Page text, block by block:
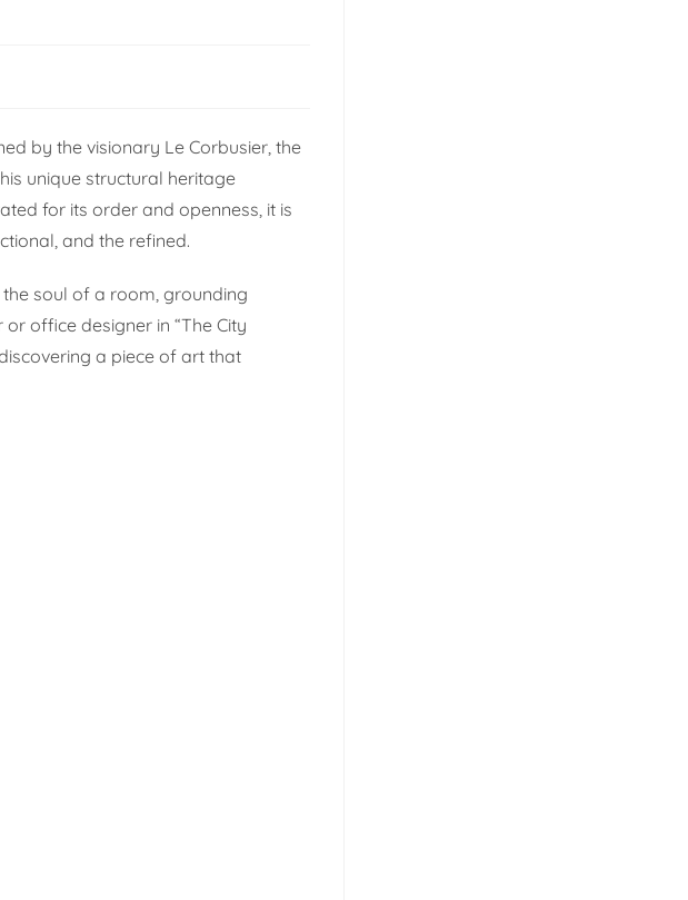
by the visionary Le Corbusier, the
unique structural heritage
for its order and openness, it is
and the refined.
soul of a room, grounding
office designer in “The City
a piece of art that